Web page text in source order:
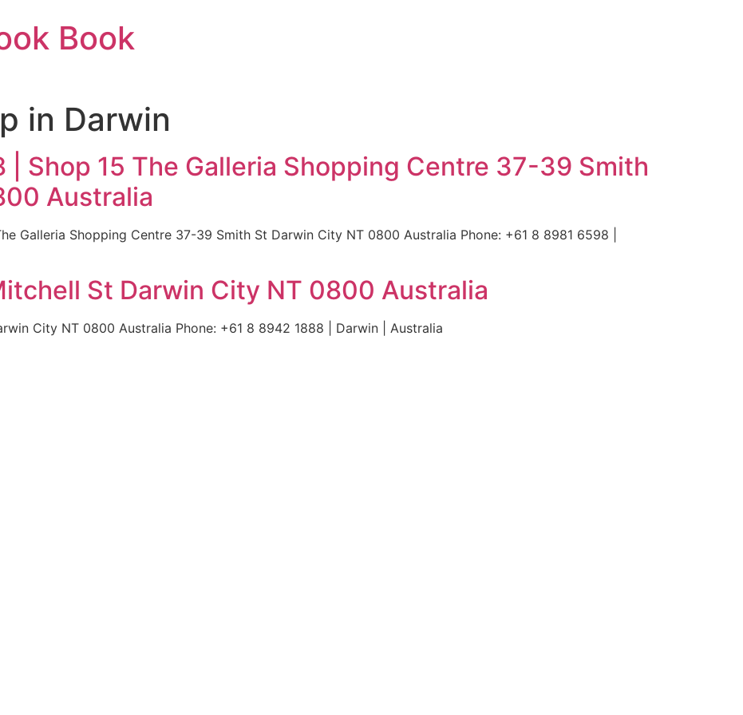
Book
in Darwin
| Shop 15 The Galleria Shopping Centre 37-39 Smith
Australia
Galleria Shopping Centre 37-39 Smith St Darwin City NT 0800 Australia Phone: +61 8 8981 6598 |
St Darwin City NT 0800 Australia
City NT 0800 Australia Phone: +61 8 8942 1888 | Darwin | Australia